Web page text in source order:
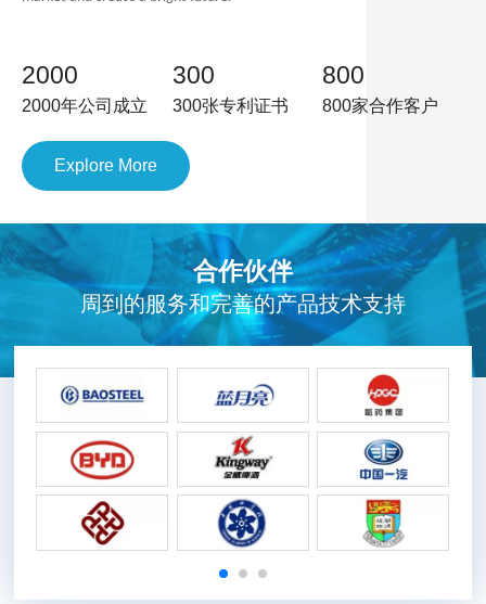
2000
2000年公司成立
300
300张专利证书
800
800家合作客户
Explore More
合作伙伴
周到的服务和完善的产品技术支持